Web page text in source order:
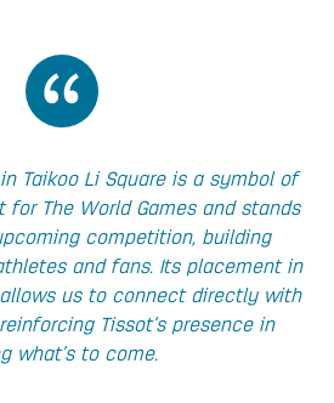
Taikoo Li Square is a symbol of
for The World Games and stands
competition, building
and fans. Its placement in
us to connect directly with
Tissot’s presence in
what’s to come.